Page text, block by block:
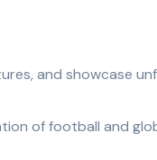
and showcase
of football and